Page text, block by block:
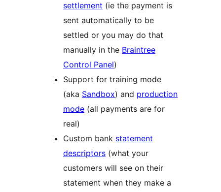
settlement (ie the payment is
sent automatically to be
settled or you may do that
manually in the Braintree
Control Panel)
Support for training mode
(aka Sandbox) and production
mode (all payments are for
real)
Custom bank statement
descriptors (what your
customers will see on their
statement when they make a